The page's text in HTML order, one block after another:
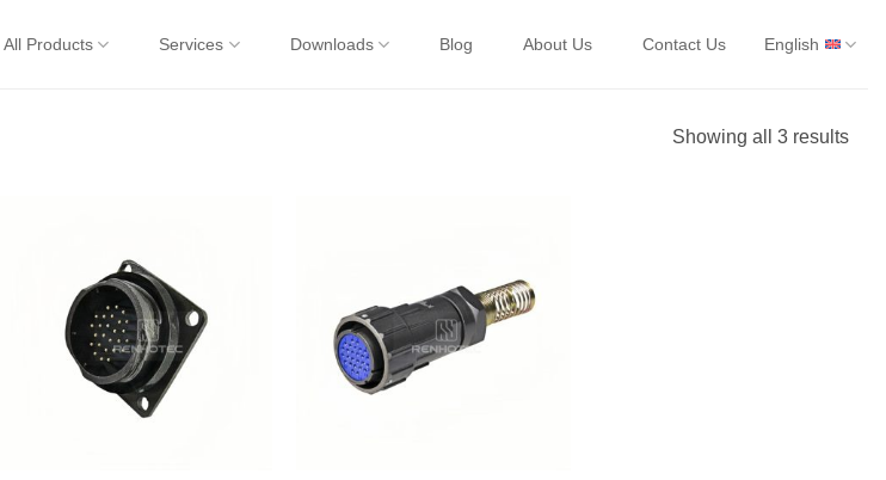
All Products Services Downloads Blog About Us Contact Us English
Showing all 3 results